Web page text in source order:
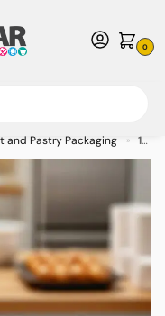
0
Call us at 1-800-783-
USD
and Pastry Packaging » 12 lb. White Waxed Bakery Bags – 1000/case